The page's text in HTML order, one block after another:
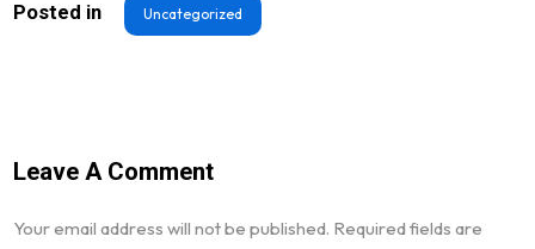
Posted in Uncategorized
Leave A Comment
Your email address will not be published. Required fields are